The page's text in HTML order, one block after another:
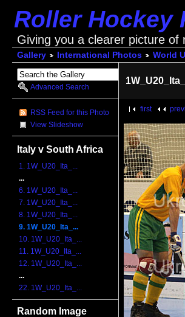
Roller Hockey
Giving you a clearer picture of
Gallery International Photos World
Advanced Search
RSS Feed for this Photo
View Slideshow
Italy v South Africa
1. 1W_U20_Ita_...
...
6. 1W_U20_Ita_...
7. 1W_U20_Ita_...
8. 1W_U20_Ita_...
9. 1W_U20_Ita_...
10. 1W_U20_Ita_...
11. 1W_U20_Ita_...
12. 1W_U20_Ita_...
...
22. 1W_U20_Ita_...
Random Image
first